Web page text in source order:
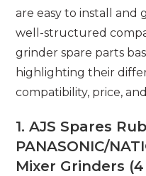
are easy to install and
well-structured
grinder spare parts
highlighting their
compatibility, price,
1.AJS Spares
PANASONIC/
Mixer Grinders